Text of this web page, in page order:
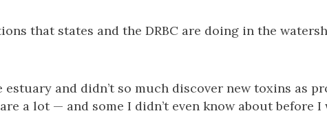
that states and the DRBC are doing in the
and didn’t so much discover new toxins as
a lot — and some I didn’t even know about before I